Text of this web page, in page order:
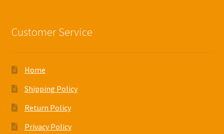
Customer Service
Home
Shipping Policy
Return Policy
Privacy Policy